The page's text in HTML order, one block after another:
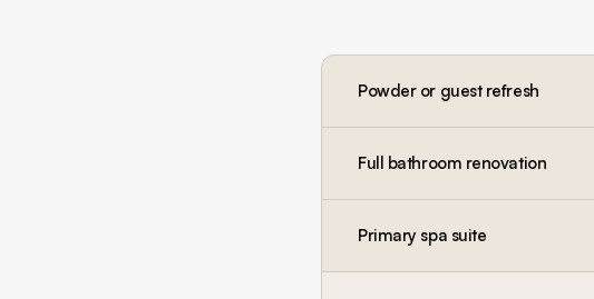
Powder or guest refresh
Full bathroom renovation
Primary spa suite